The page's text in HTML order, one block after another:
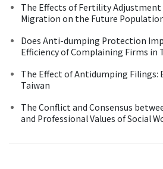
The Effects of Fertility
Migration on the Future
Does Anti-dumping Protection
Efficiency of Complaining Firms in
The Effect of Antidumping Filings:
Taiwan
The Conflict and Consensus
and Professional Values of Social